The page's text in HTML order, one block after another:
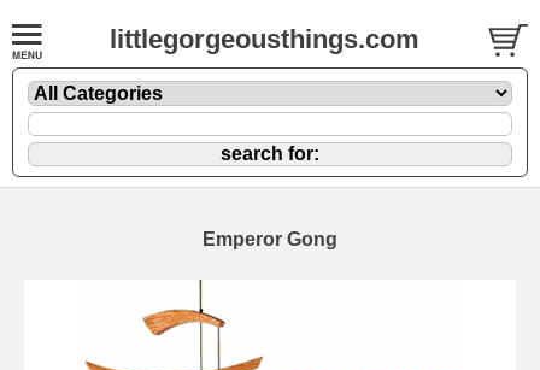
littlegorgeousthings.com
Emperor Gong